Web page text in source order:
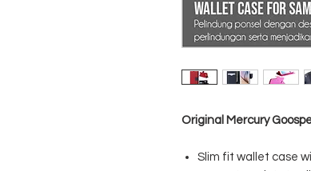
Original Mercury
Slim fit wallet case